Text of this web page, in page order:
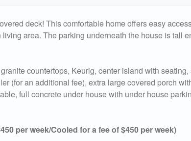
deck! This comfortable home offers easy
area. The parking underneath the house is tall
countertops, Keurig, center island with
(for an additional fee), extra large covered porch
full concrete under house with under house
per week/Cooled for a fee of $450 per week)